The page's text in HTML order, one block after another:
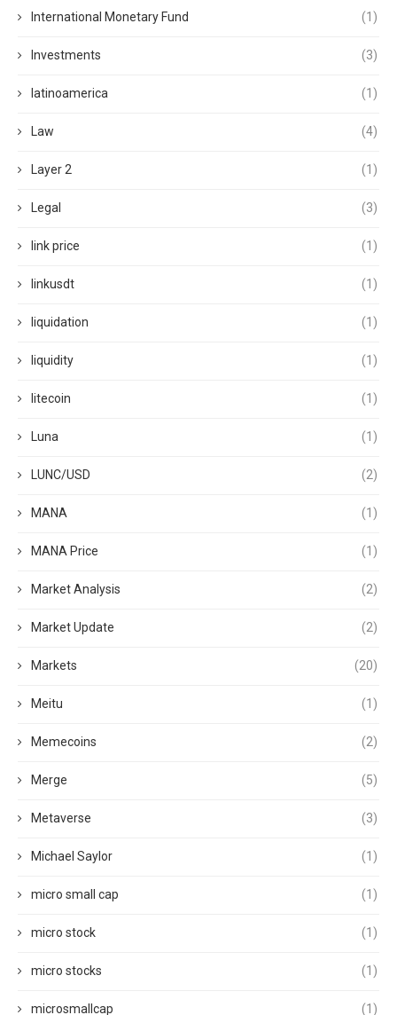
International Monetary Fund (1)
Investments (3)
latinoamerica (1)
Law (4)
Layer 2 (1)
Legal (3)
link price (1)
linkusdt (1)
liquidation (1)
liquidity (1)
litecoin (1)
Luna (1)
LUNC/USD (2)
MANA (1)
MANA Price (1)
Market Analysis (2)
Market Update (2)
Markets (20)
Meitu (1)
Memecoins (2)
Merge (5)
Metaverse (3)
Michael Saylor (1)
micro small cap (1)
micro stock (1)
micro stocks (1)
microsmallcap (1)